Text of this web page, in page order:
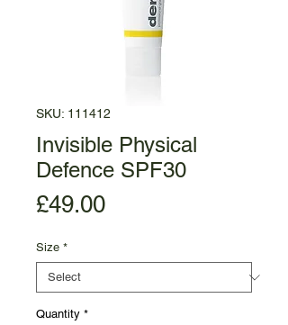
SKU: 111412
Invisible Physical
Defence SPF30
£49.00Price
Size *
Quantity *